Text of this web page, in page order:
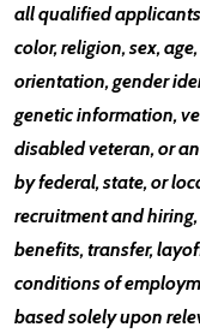
all qualified
color, religion, sex,
orientation, gender
genetic information,
disabled veteran, or
by federal, state, or
recruitment and
benefits, transfer,
conditions of
based solely upon